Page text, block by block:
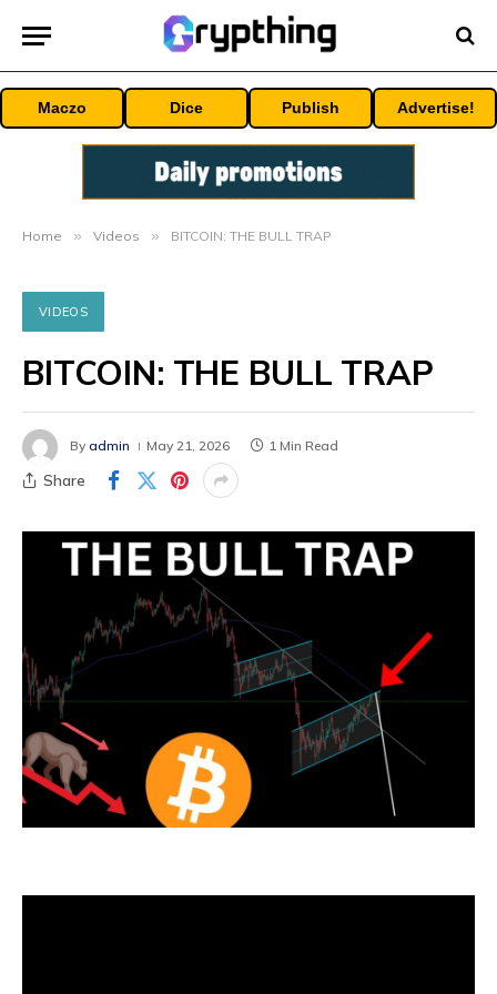
Maczo Dice Publish Advertise!
Home » Videos » BITCOIN: THE BULL TRAP
VIDEOS
BITCOIN: THE BULL TRAP
By admin May 21, 2026 1 Min Read
Share